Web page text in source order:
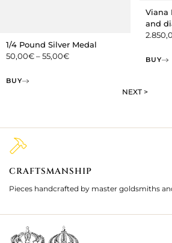
1/4 Pound Silver Medal
50,00€–55,00€
BUY
Viana
and
BUY
NEXT >
CRAFTSMANSHIP
Pieces handcrafted by master goldsmiths